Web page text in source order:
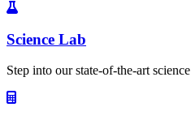
Science Lab
Step into our state-of-the-art